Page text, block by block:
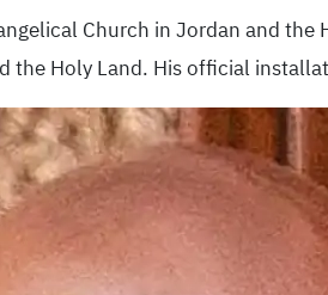
Church in Jordan and the
the Holy Land. His official